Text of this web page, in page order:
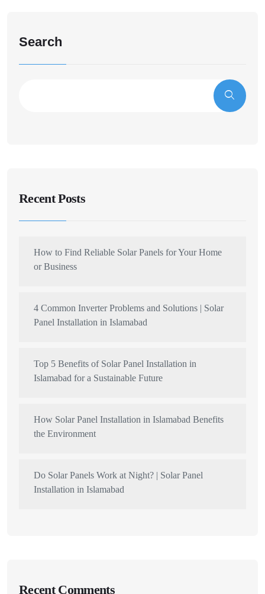
Search
Recent Posts
How to Find Reliable Solar Panels for Your Home
or Business
4 Common Inverter Problems and Solutions | Solar
Panel Installation in Islamabad
Top 5 Benefits of Solar Panel Installation in
Islamabad for a Sustainable Future
How Solar Panel Installation in Islamabad Benefits
the Environment
Do Solar Panels Work at Night? | Solar Panel
Installation in Islamabad
Recent Comments